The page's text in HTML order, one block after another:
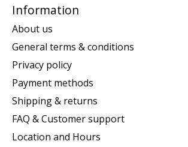
Information
About us
General terms & conditions
Privacy policy
Payment methods
Shipping & returns
FAQ & Customer support
Location and Hours